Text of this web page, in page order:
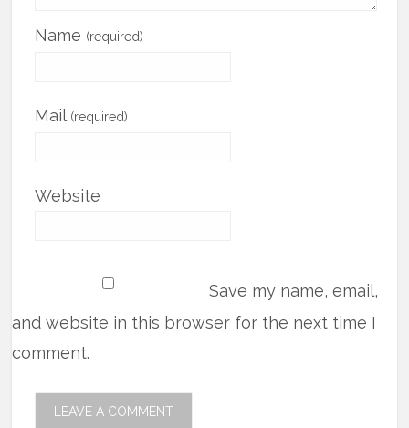
Name (required)
Mail (required)
Website
Save my name, email,
and website in this browser for the next time I
comment.